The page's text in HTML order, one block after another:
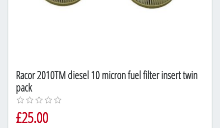
Racor 2010TM diesel 10 micron fuel filter insert twin
pack
£25.00